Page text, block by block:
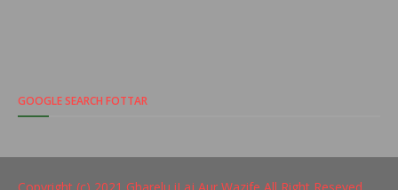
GOOGLE SEARCH FOTTAR